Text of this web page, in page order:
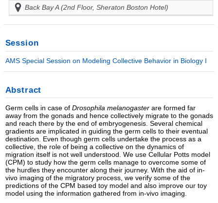
Back Bay A (2nd Floor, Sheraton Boston Hotel)
Session
AMS Special Session on Modeling Collective Behavior in Biology I
Abstract
Germ cells in case of Drosophila melanogasterare formed far
away from the gonads and hence collectively migrate to the gonads
and reach there by the end of embryogenesis. Several chemical
gradients are implicated in guiding the germ cells to their eventual
destination. Even though germ cells undertake the process as a
collective, the role of being a collective on the dynamics of
migration itself is not well understood. We use Cellular Potts model
(CPM) to study how the germ cells manage to overcome some of
the hurdles they encounter along their journey. With the aid of in-
vivo imaging of the migratory process, we verify some of the
predictions of the CPM based toy model and also improve our toy
model using the information gathered from in-vivo imaging.